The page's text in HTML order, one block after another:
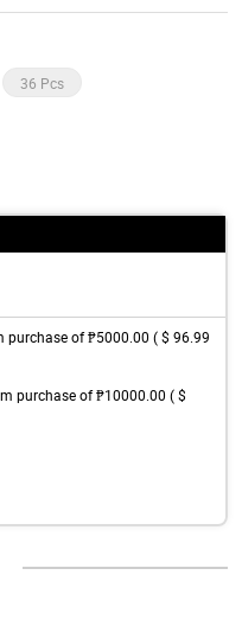
36 Pcs
of ₱5000.00 ( $ 96.99
purchase of ₱10000.00 ( $